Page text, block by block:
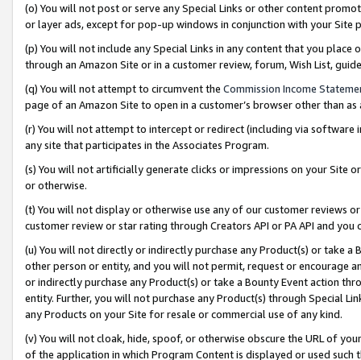
(o) You will not post or serve any Special Links or other content
or layer ads, except for pop-up windows in conjunction with your
(p) You will not include any Special Links in any content that you
through an Amazon Site or in a customer review, forum, Wish List,
(q) You will not attempt to circumvent the Commission Income
page of an Amazon Site to open in a customer’s browser other than
(r) You will not attempt to intercept or redirect (including via software
any site that participates in the Associates Program.
(s) You will not artificially generate clicks or impressions on your Site
or otherwise.
(t) You will not display or otherwise use any of our customer reviews
customer review or star rating through Creators API or PA API and
(u) You will not directly or indirectly purchase any Product(s) or take
other person or entity, and you will not permit, request or encourage
or indirectly purchase any Product(s) or take a Bounty Event action
entity. Further, you will not purchase any Product(s) through Special
any Products on your Site for resale or commercial use of any kind.
(v) You will not cloak, hide, spoof, or otherwise obscure the URL of
of the application in which Program Content is displayed or used